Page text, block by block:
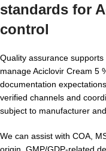
standards for
control
Quality assurance
manage Aciclovir Cream 5
documentation
verified channels and
subject to manufacturer
We can assist with COA,
origin, GMP/GDP-related